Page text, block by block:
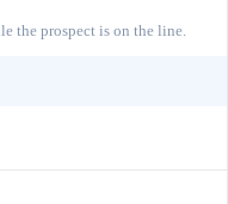
the prospect is on the line.